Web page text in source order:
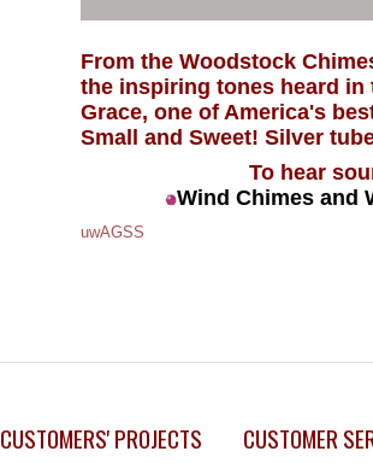
From the Woodstock
the inspiring tones heard in
Grace, one of America's
Small and Sweet! Silver
To hear
Wind Chimes and
uwAGSS
CUSTOMERS' PROJECTS CUSTOMER